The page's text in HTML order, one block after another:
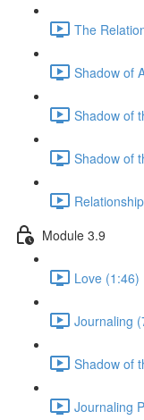
The
Shadow of
Shadow of
Shadow of
Module 3.9
Love (1:46)
Journaling
Shadow of
Journaling